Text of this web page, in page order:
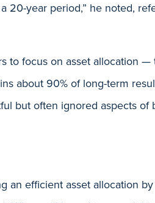
20-year period,” he noted,
to focus on asset allocation —
about 90% of long-term
but often ignored aspects of
an efficient asset allocation